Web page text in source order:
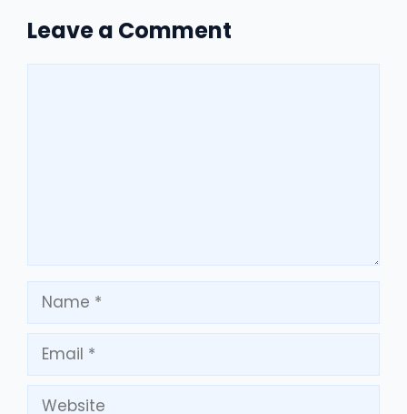
Leave a Comment
Name
Email
Website